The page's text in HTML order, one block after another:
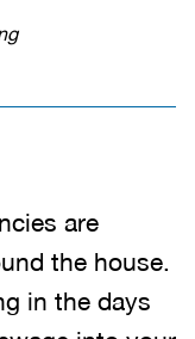
are
the house.
in the days